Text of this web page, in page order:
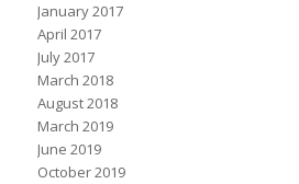
January 2017
April 2017
July 2017
March 2018
August 2018
March 2019
June 2019
October 2019